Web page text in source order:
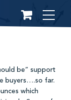
be” support
buyers….so far.
which